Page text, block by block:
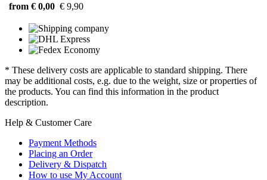
from € 0,00 € 9,90
* These delivery costs are applicable to standard shipping. There
may be additional costs, e.g. due to the weight, size or properties of
the products. You can find this information in the product
description.
Help & Customer Care
Payment Methods
Placing an Order
Delivery & Dispatch
How to use My Account